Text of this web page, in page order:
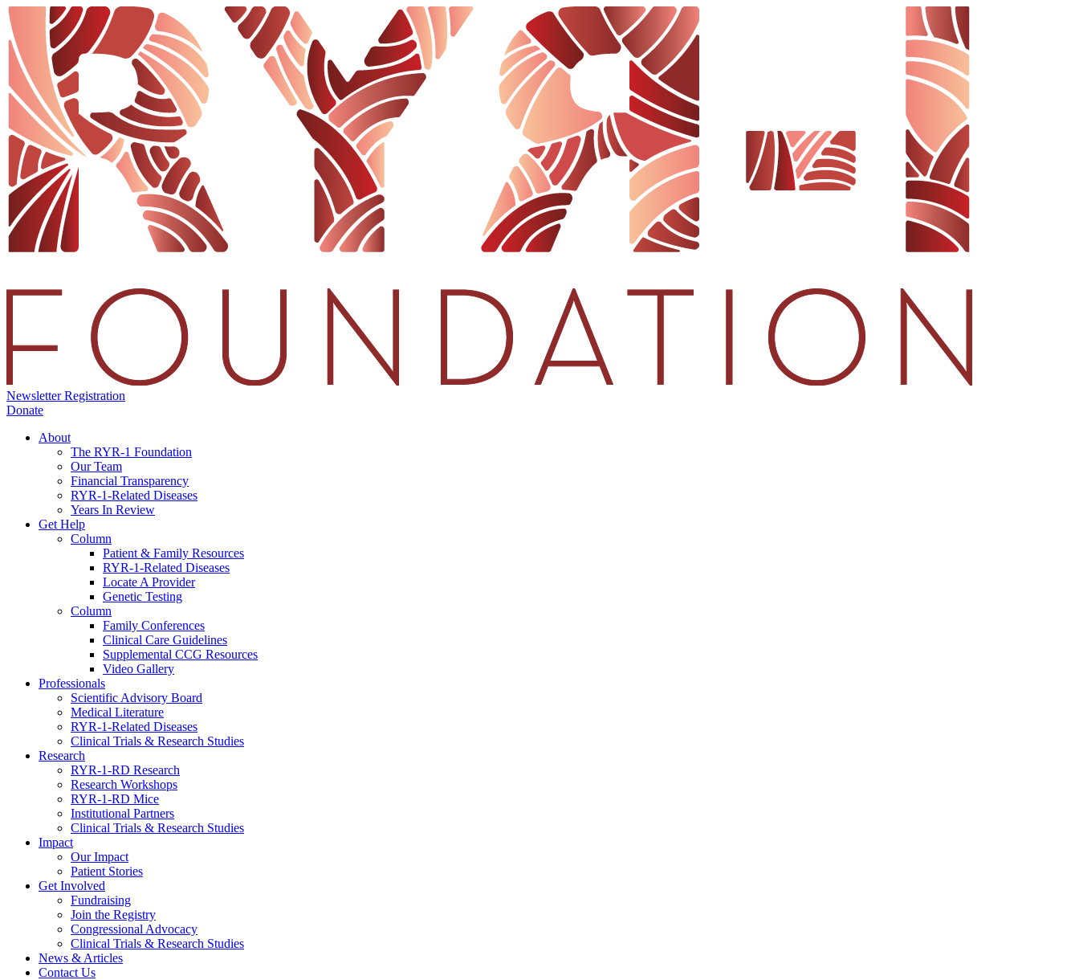
Newsletter Registration
Donate
About
The RYR-1 Foundation
Our Team
Financial Transparency
RYR-1-Related Diseases
Years In Review
Get Help
Column
Patient & Family Resources
RYR-1-Related Diseases
Locate A Provider
Genetic Testing
Column
Family Conferences
Clinical Care Guidelines
Supplemental CCG Resources
Video Gallery
Professionals
Scientific Advisory Board
Medical Literature
RYR-1-Related Diseases
Clinical Trials & Research Studies
Research
RYR-1-RD Research
Research Workshops
RYR-1-RD Mice
Institutional Partners
Clinical Trials & Research Studies
Impact
Our Impact
Patient Stories
Get Involved
Fundraising
Join the Registry
Congressional Advocacy
Clinical Trials & Research Studies
News & Articles
Contact Us